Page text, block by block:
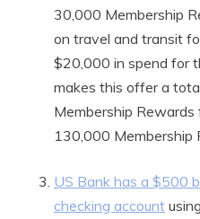
30,000 Membership
on travel and transit
$20,000 in spend for
makes this offer a
Membership
130,000 Membership
US Bank has a $500
checking account